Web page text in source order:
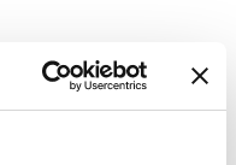
Tesfaye Paolo